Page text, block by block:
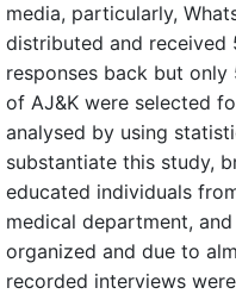
media, particularly,
distributed and received
responses back but
of AJ&K were selected
analysed by using
substantiate this study,
educated individuals
medical department,
organized and due to
recorded interviews